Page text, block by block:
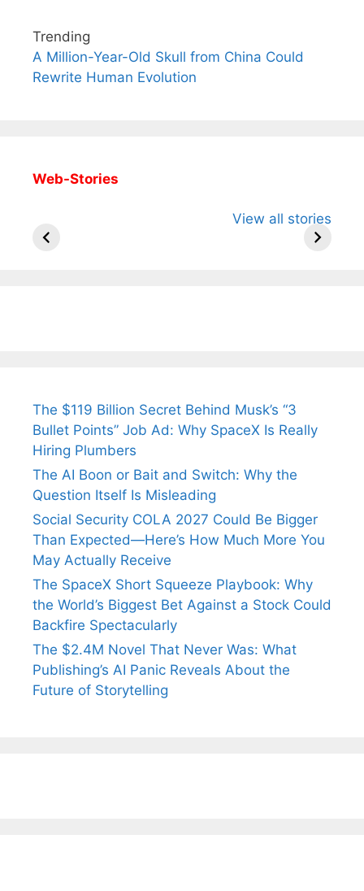
Trending
A Million-Year-Old Skull from China Could
Rewrite Human Evolution
Web-Stories
View all stories
Arjun
Wife Himani
Ancient
The $119 Billion Secret Behind Musk’s “3
Bullet Points” Job Ad: Why SpaceX Is Really
Hiring Plumbers
The AI Boon or Bait and Switch: Why the
Question Itself Is Misleading
Social Security COLA 2027 Could Be Bigger
Than Expected—Here’s How Much More You
May Actually Receive
The SpaceX Short Squeeze Playbook: Why
the World’s Biggest Bet Against a Stock Could
Backfire Spectacularly
The $2.4M Novel That Never Was: What
Publishing’s AI Panic Reveals About the
Future of Storytelling